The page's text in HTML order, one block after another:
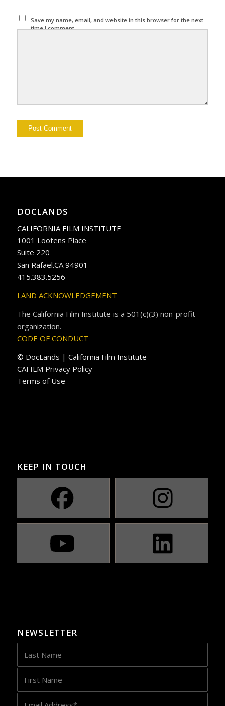
Save my name, email, and website in this browser for the next
time I comment.
DOCLANDS
CALIFORNIA FILM INSTITUTE
1001 Lootens Place
Suite 220
San Rafael.CA 94901
415.383.5256
LAND ACKNOWLEDGEMENT
The California Film Institute is a 501(c)(3) non-profit
organization.
CODE OF CONDUCT
© DocLands | California Film Institute
CAFILM Privacy Policy
Terms of Use
KEEP IN TOUCH
NEWSLETTER